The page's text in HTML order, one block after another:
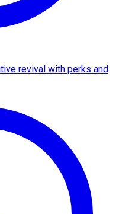
revival with perks and